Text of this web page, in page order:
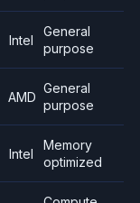
Intel
General
purpose
AMD
General
purpose
Intel
Memory
optimized